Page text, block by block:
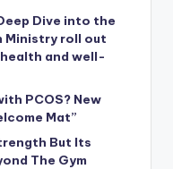
Dive into the
Ministry roll out
and well-
PCOS? New
Mat”
But Its
The Gym